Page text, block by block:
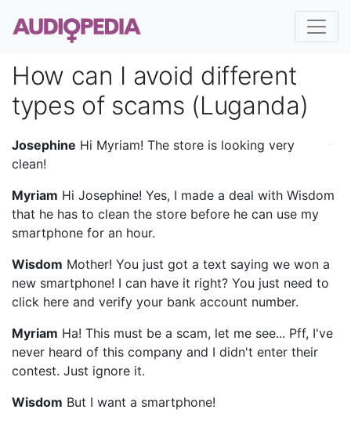
How can I avoid different
types of scams (Luganda)
Josephine Hi Myriam! The store is looking very
clean!
Myriam Hi Josephine! Yes, I made a deal with Wisdom
that he has to clean the store before he can use my
smartphone for an hour.
Wisdom Mother! You just got a text saying we won a
new smartphone! I can have it right? You just need to
click here and verify your bank account number.
Myriam Ha! This must be a scam, let me see... Pff, I've
never heard of this company and I didn't enter their
contest. Just ignore it.
Wisdom But I want a smartphone!